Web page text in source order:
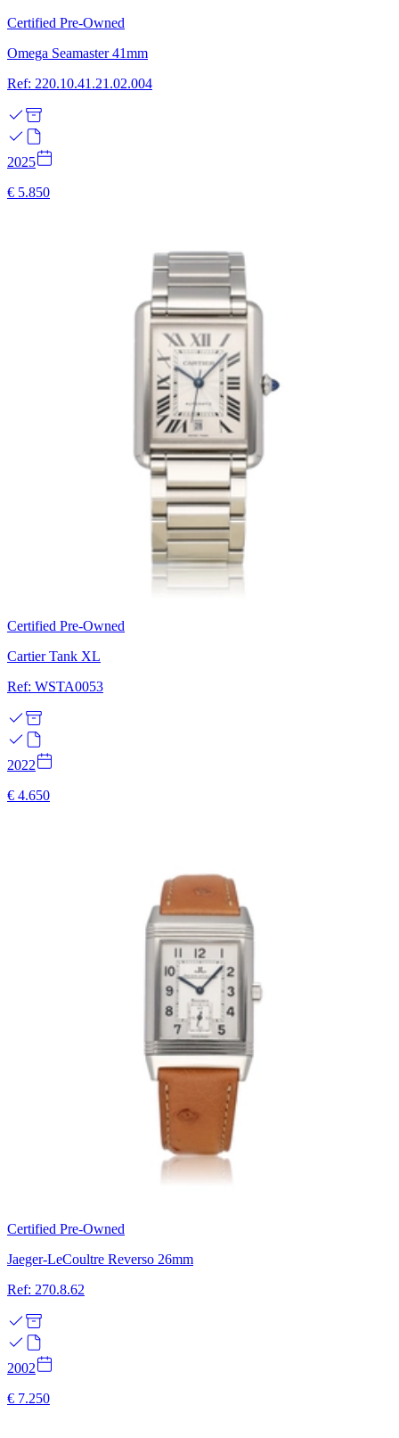
Certified Pre-Owned
Omega Seamaster 41mm
Ref: 220.10.41.21.02.004
2025
€ 5.850
Certified Pre-Owned
Cartier Tank XL
Ref: WSTA0053
2022
€ 4.650
Certified Pre-Owned
Jaeger-LeCoultre Reverso 26mm
Ref: 270.8.62
2002
€ 7.250